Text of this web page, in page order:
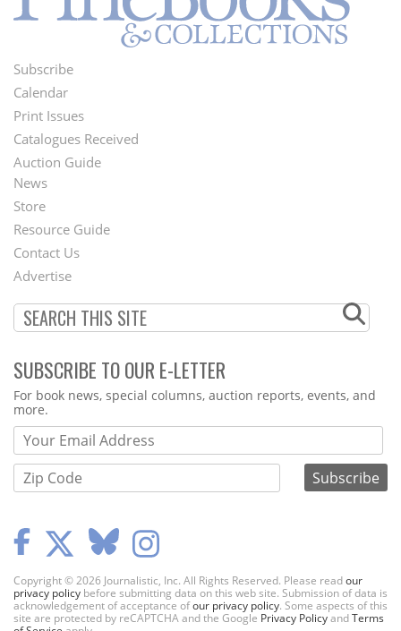
Footer
Menu
Subscribe
Calendar
Print Issues
Catalogues Received
Auction Guide
Second
Footer
Menu
News
Store
Resource Guide
Contact Us
Advertise
SUBSCRIBE TO OUR E-LETTER
Webform
For book news, special columns, auction reports, events, and
more.
Copyright © 2026 Journalistic, Inc. All Rights Reserved. Please readour
privacy policy before submitting data on this web site. Submission of data is
acknowledgement of acceptance ofour privacy policy. Some aspects of this
site are protected by reCAPTCHA and the Google Privacy PolicyandTerms